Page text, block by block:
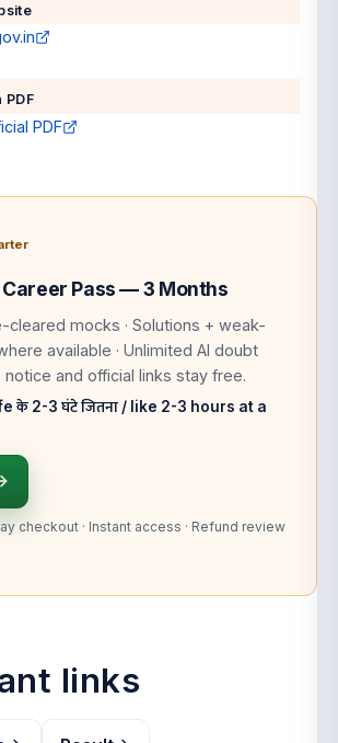
PDF
Pass — 3 Months
cleared mocks · Solutions + weak-
available · Unlimited AI doubt
notice and official links stay free.
के 2-3 घंटे जितना / like 2-3 hours at a
checkout · Instant access · Refund review
links